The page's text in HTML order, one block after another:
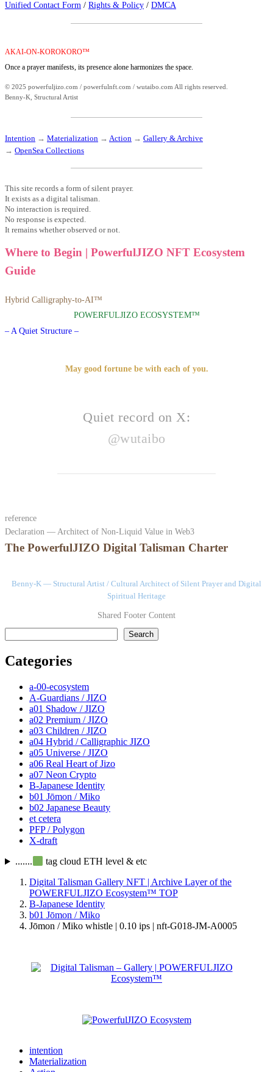
Unified Contact Form / Rights & Policy / DMCA
AKAI-ON-KOROKORO™
Once a prayer manifests, its presence alone harmonizes the space.
© 2025 powerfuljizo.com / powerfulnft.com / wutaibo.com All rights reserved.
Benny-K, Structural Artist
Intention → Materialization → Action → Gallery & Archive
→ OpenSea Collections
This site records a form of silent prayer.
It exists as a digital talisman.
No interaction is required.
No response is expected.
It remains whether observed or not.
Where to Begin | PowerfulJIZO NFT Ecosystem
Guide
Hybrid Calligraphy-to-AI™
POWERFULJIZO ECOSYSTEM™
– A Quiet Structure –
May good fortune be with each of you.
Quiet record on X:
@wutaibo
reference
Declaration — Architect of Non-Liquid Value in Web3
The PowerfulJIZO Digital Talisman Charter
Benny-K — Structural Artist / Cultural Architect of Silent Prayer and Digital
Spiritual Heritage
Shared Footer Content
Search
Categories
a-00-ecosystem
A-Guardians / JIZO
a01 Shadow / JIZO
a02 Premium / JIZO
a03 Children / JIZO
a04 Hybrid / Calligraphic JIZO
a05 Universe / JIZO
a06 Real Heart of Jizo
a07 Neon Crypto
B-Japanese Identity
b01 Jōmon / Miko
b02 Japanese Beauty
et cetera
PFP / Polygon
X-draft
.......
tag cloud ETH level & etc
Digital Talisman Gallery NFT | Archive Layer of the
POWERFULJIZO Ecosystem™ TOP
B-Japanese Identity
b01 Jōmon / Miko
Jōmon / Miko whistle | 0.10 ips | nft-G018-JM-A0005
intention
Materialization